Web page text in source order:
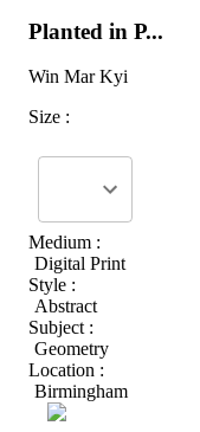
Planted in P...
Win Mar Kyi
Size :
Medium :
Digital Print
Style :
Abstract
Subject :
Geometry
Location :
Birmingham